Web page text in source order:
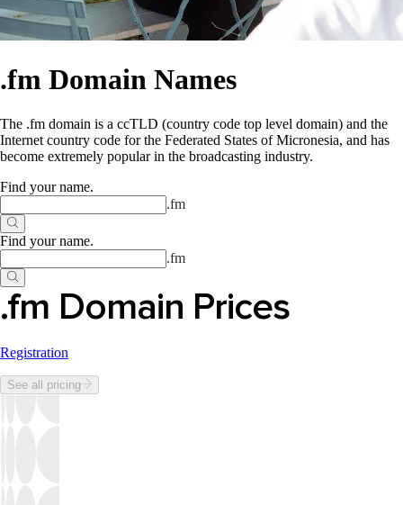
.fm Domain Names
The .fm domain is a ccTLD (country code top level domain) and the
Internet country code for the Federated States of Micronesia, and has
become extremely popular in the broadcasting industry.
Find your name.
.fm
Find your name.
.fm
.fm Domain Prices
Registration
See all pricing